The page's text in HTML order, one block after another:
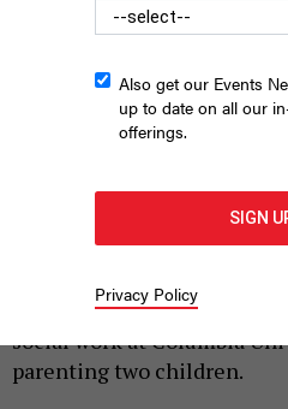
Jessica Pac knows
York City’s program, she
social work at Columbia
parenting two children.
Also get our Events
up to date on all our
offerings.
SIGN
Privacy Policy